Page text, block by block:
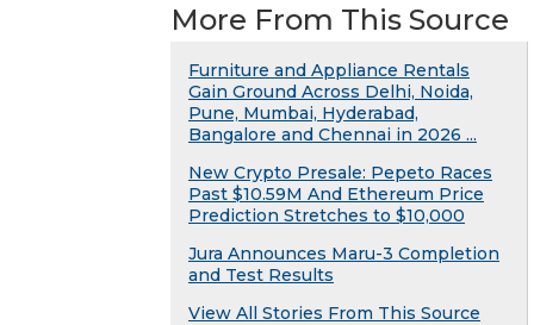
More From This Source
Furniture and Appliance Rentals
Gain Ground Across Delhi, Noida,
Pune, Mumbai, Hyderabad,
Bangalore and Chennai in 2026 ...
New Crypto Presale: Pepeto Races
Past $10.59M And Ethereum Price
Prediction Stretches to $10,000
Jura Announces Maru-3 Completion
and Test Results
View All Stories From This Source